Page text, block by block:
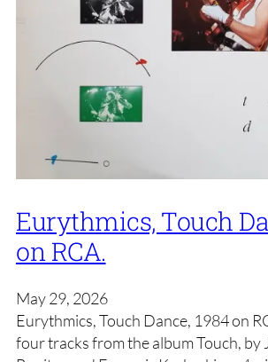
Eurythmics, Touch
on RCA.
May 29, 2026
Eurythmics, Touch Dance, 1984 on
four tracks from the album Touch, by